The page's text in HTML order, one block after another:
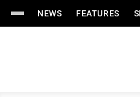
NEWS FEATURES